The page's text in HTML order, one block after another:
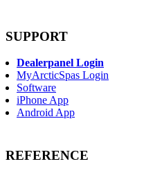
SUPPORT
Dealerpanel Login
MyArcticSpas Login
Software
iPhone App
Android App
REFERENCE